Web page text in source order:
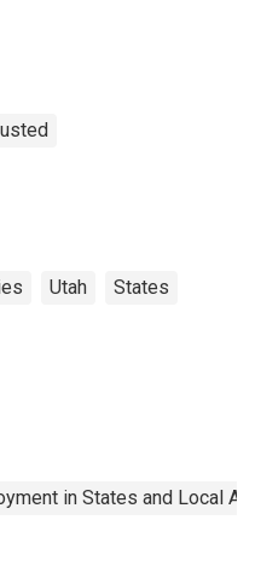
Utah States
in States and Local